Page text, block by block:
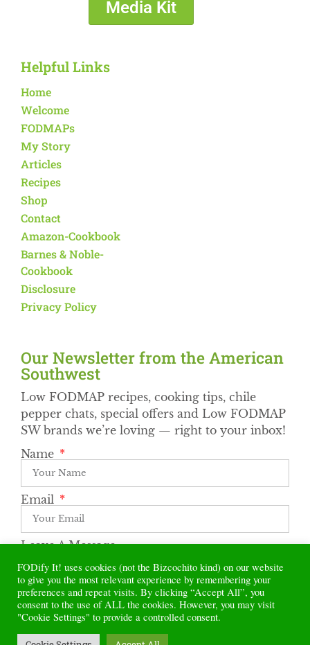
Media Kit
Helpful Links
Home
Welcome
FODMAPs
My Story
Articles
Recipes
Shop
Contact
Amazon-Cookbook
Barnes & Noble-
Cookbook
Disclosure
Privacy Policy
Our Newsletter from the American
Southwest​
Low FODMAP recipes, cooking tips, chile
pepper chats, special offers and Low FODMAP
SW brands we’re loving — right to your inbox!
Name
Email
Leave A Message
Subscribe
Alternative:
FODify It! uses cookies (not the Bizcochito kind) on our website
to give you the most relevant experience by remembering your
preferences and repeat visits. By clicking “Accept All”, you
consent to the use of ALL the cookies. However, you may visit
"Cookie Settings" to provide a controlled consent.